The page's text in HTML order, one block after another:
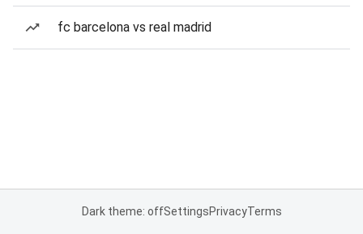
fc barcelona vs real madrid
Dark theme: offSettingsPrivacyTerms